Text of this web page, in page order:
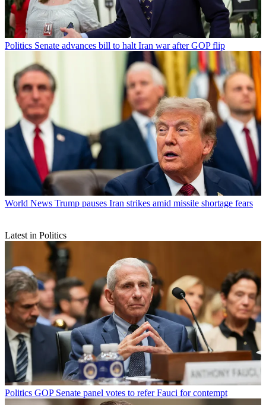
Politics Senate advances bill to halt Iran war after GOP flip
World News Trump pauses Iran strikes amid missile shortage fears
Latest in Politics
Politics GOP Senate panel votes to refer Fauci for contempt